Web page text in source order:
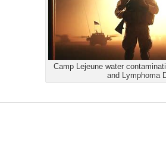
Camp Lejeune water
and Lymphoma